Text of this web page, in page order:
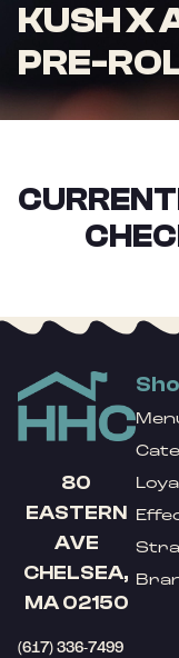
KUSH X
PRE-
80
EASTERN
AVE
CHELSEA,
MA 02150
(617) 336-7499